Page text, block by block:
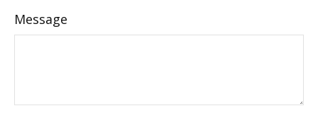
Message